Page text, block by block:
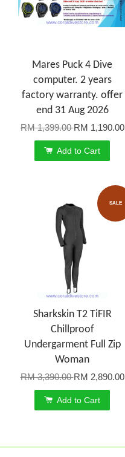
Mares Puck 4 Dive
computer. 2 years
factory warranty. offer
end 31 Aug 2026
RM 1,399.00RM 1,190.00
Add to Cart
SALE
Sharkskin T2 TiFIR
Chillproof
Undergarment Full Zip
Woman
RM 3,390.00RM 2,890.00
Add to Cart